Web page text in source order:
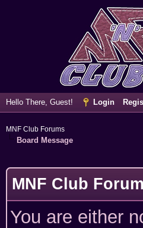
Hello There, Guest! Login
MNF Club Forums
Board Message
MNF Club
You are either